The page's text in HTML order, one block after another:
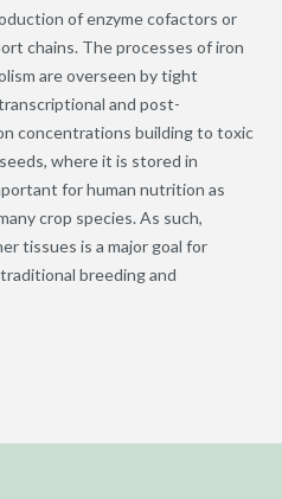
of enzyme cofactors or
chains. The processes of iron
are overseen by tight
and post-
concentrations building to toxic
where it is stored in
for human nutrition as
crop species. As such,
tissues is a major goal for
breeding and